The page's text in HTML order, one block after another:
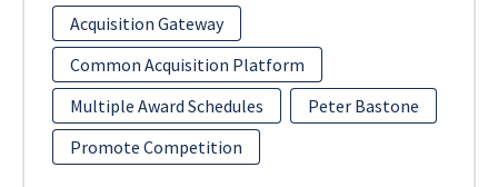
Acquisition Gateway
Common Acquisition Platform
Multiple Award Schedules
Peter Bastone
Promote Competition